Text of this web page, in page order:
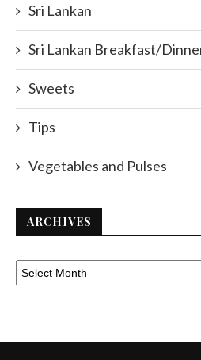
Sri Lankan
Sri Lankan Breakfast/
Sweets
Tips
Vegetables and Pulses
ARCHIVES